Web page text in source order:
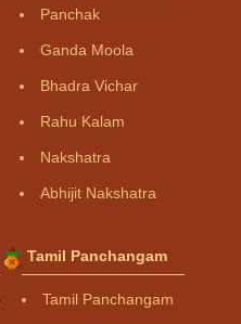
Panchak
Ganda Moola
Bhadra Vichar
Rahu Kalam
Nakshatra
Abhijit Nakshatra
Tamil Panchangam
Tamil Panchangam